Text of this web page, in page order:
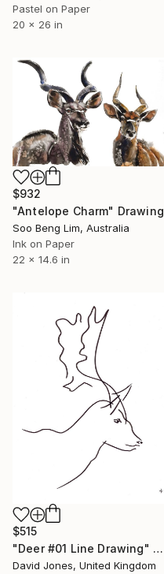
Pastel on Paper
20 x 26 in
$932
"Antelope Charm" Drawing
Soo Beng Lim, Australia
Ink on Paper
22 x 14.6 in
$515
"Deer #01 Line Drawing" Drawing
David Jones, United Kingdom